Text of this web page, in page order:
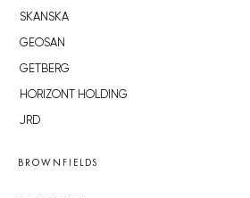
SKANSKA
GEOSAN
GETBERG
HORIZONT HOLDING
JRD
BROWNFIELDS